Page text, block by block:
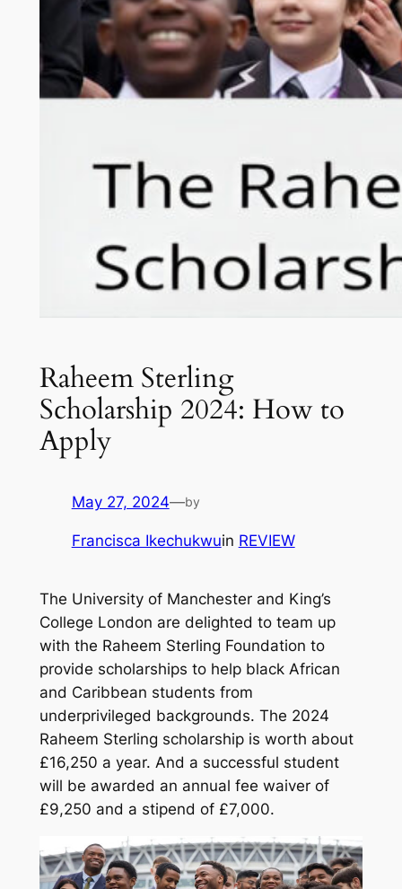
Raheem Sterling
Scholarship 2024: How to
Apply
May 27, 2024—by
Francisca Ikechukwuin REVIEW
The University of Manchester and King’s
College London are delighted to team up
with the Raheem Sterling Foundation to
provide scholarships to help black African
and Caribbean students from
underprivileged backgrounds. The 2024
Raheem Sterling scholarship is worth about
£16,250 a year. And a successful student
will be awarded an annual fee waiver of
£9,250 and a stipend of £7,000.